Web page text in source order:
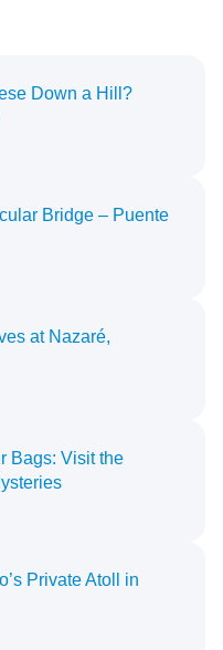
Down a Hill?
Bridge – Puente
at Nazaré,
Bags: Visit the
Private Atoll in